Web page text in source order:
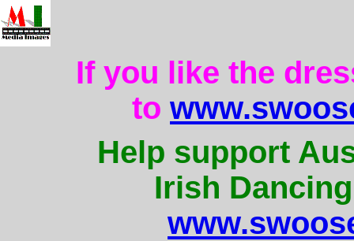
If you like the
to
Help support
Irish